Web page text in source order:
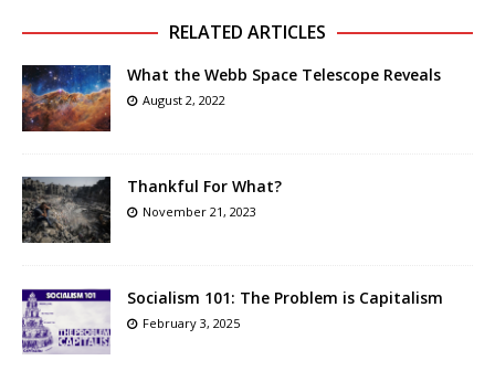
RELATED ARTICLES
What the Webb Space Telescope Reveals
August 2, 2022
Thankful For What?
November 21, 2023
Socialism 101: The Problem is Capitalism
February 3, 2025